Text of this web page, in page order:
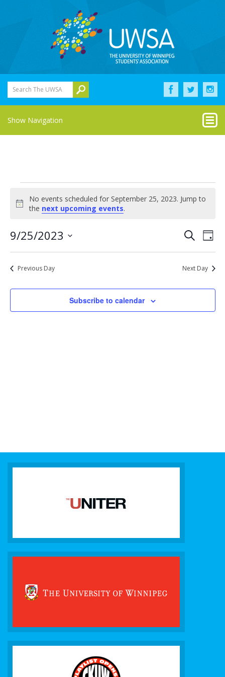
Search The UWSA
Show Navigation
for
25,
2023
Notice
No events scheduled for September 25, 2023. Jump to
the next upcoming events.
Events
Search
and
SearchDay
9/25/2023
date.
Previous Day Next Day
Subscribe to calendar